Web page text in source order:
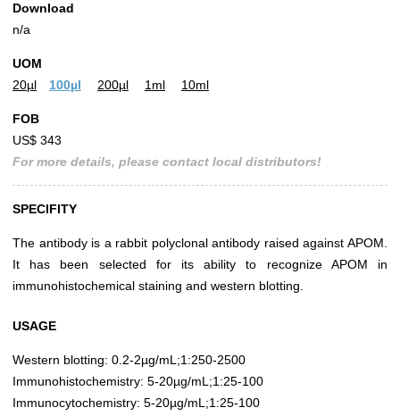
Download
n/a
UOM
20µl
100µl 200µl 1ml 10ml
FOB
US$ 343
For more details, please contact local distributors!
SPECIFITY
The antibody is a rabbit polyclonal antibody raised against APOM.
It has been selected for its ability to recognize APOM in
immunohistochemical staining and western blotting.
USAGE
Western blotting: 0.2-2µg/mL;1:250-2500
Immunohistochemistry: 5-20µg/mL;1:25-100
Immunocytochemistry: 5-20µg/mL;1:25-100